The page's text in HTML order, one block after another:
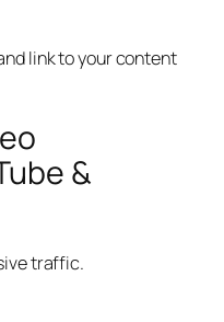
link to your content
&
traffic.